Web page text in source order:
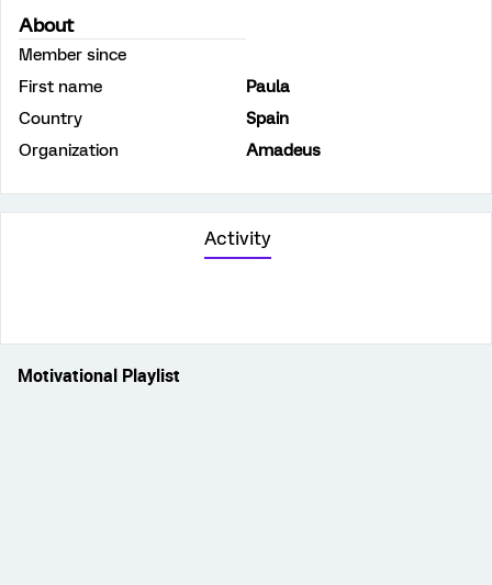
About
Member since
First name
Paula
Country
Spain
Organization
Amadeus
Activity
Motivational Playlist